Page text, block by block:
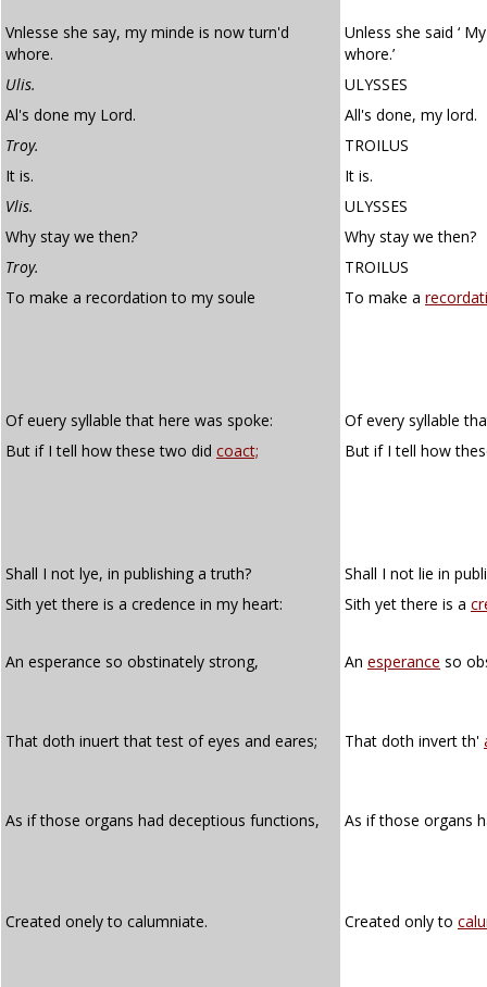
Vnlesse she say, my minde is now turn'd
whore.
Unless she said ‘
whore.’
Ulis.
ULYSSES
Al's done my Lord.
All's done, my lord.
Troy.
TROILUS
It is.
It is.
Vlis.
ULYSSES
Why stay we then?
Why stay we then?
Troy.
TROILUS
To make a recordation to my soule
To make a
Of euery syllable that here was spoke:
Of every syllable
But if I tell how these two did coact; But if I tell how
Shall I not lye, in publishing a truth?
Shall I not lie in
Sith yet there is a credence in my heart:
Sith yet there is a
An esperance so obstinately strong, An esperance so
That doth inuert that test of eyes and eares; That doth invert th'
As if those organs had deceptious functions, As if those organs
Created onely to calumniate. Created only to